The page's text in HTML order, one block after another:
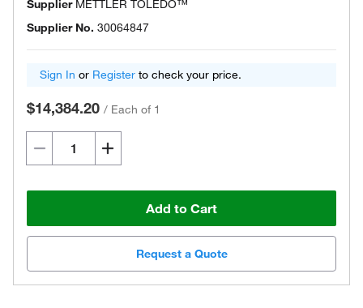
Supplier METTLER TOLEDO™
Supplier No. 30064847
Sign In or Register to check your price.
$14,384.20 / Each of 1
Add to Cart
Request a Quote